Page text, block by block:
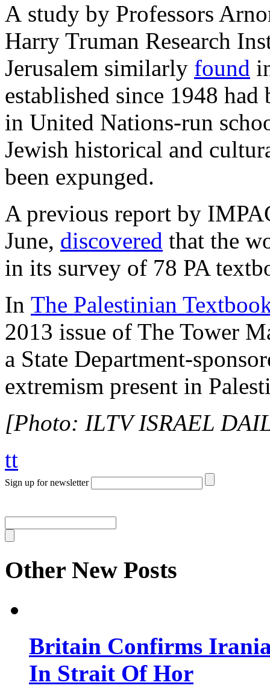
A study by Professors
Harry Truman Research
Jerusalem similarly found
established since 1948 had
in United Nations-run
Jewish historical and
been expunged.
A previous report by
June, discovered that the
in its survey of 78 PA
In The Palestinian
2013 issue of The Tower
a State Department-
extremism present in
[Photo: ILTV ISRAEL
tt
Sign up for newsletter
Other New Posts
Britain Confirms
In Strait Of Hor